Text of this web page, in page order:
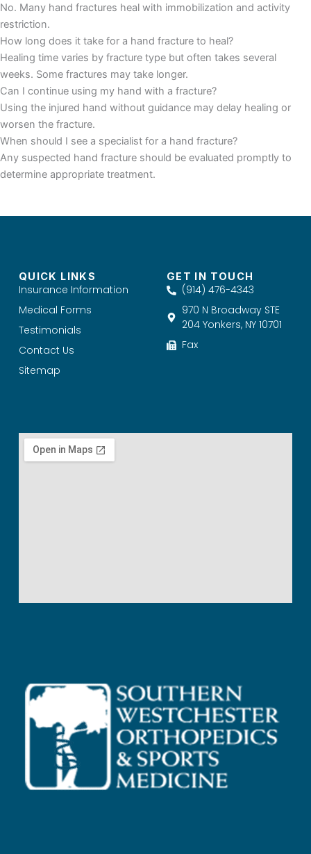
No. Many hand fractures heal with immobilization and activity
restriction.
How long does it take for a hand fracture to heal?
Healing time varies by fracture type but often takes several
weeks. Some fractures may take longer.
Can I continue using my hand with a fracture?
Using the injured hand without guidance may delay healing or
worsen the fracture.
When should I see a specialist for a hand fracture?
Any suspected hand fracture should be evaluated promptly to
determine appropriate treatment.
QUICK LINKS
Insurance Information
Medical Forms
Testimonials
Contact Us
Sitemap
GET IN TOUCH
(914) 476-4343
970 N Broadway STE
204 Yonkers, NY 10701
Fax